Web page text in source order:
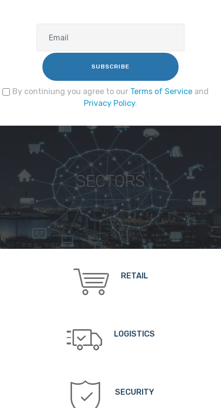
SUBSCRIBE
By continiung you agree to our Terms of Service and
Privacy Policy.
SECTORS
RETAIL
LOGISTICS
SECURITY